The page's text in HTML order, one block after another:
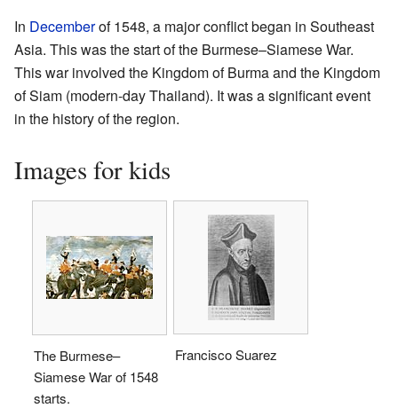
In Decemberof 1548, a major conflict began in Southeast
Asia. This was the start of the Burmese–Siamese War.
This war involved the Kingdom of Burma and the Kingdom
of Siam (modern-day Thailand). It was a significant event
in the history of the region.
Images for kids
The Burmese–
Siamese War of 1548
starts.
Francisco Suarez